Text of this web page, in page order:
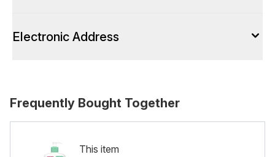
Electronic Address
Frequently Bought Together
This item